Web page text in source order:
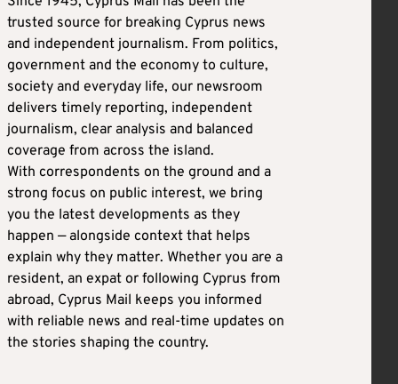
trusted source for breaking Cyprus news
and independent journalism. From politics,
government and the economy to culture,
society and everyday life, our newsroom
delivers timely reporting, independent
journalism, clear analysis and balanced
coverage from across the island.
With correspondents on the ground and a
strong focus on public interest, we bring
you the latest developments as they
happen — alongside context that helps
explain why they matter. Whether you are a
resident, an expat or following Cyprus from
abroad, Cyprus Mail keeps you informed
with reliable news and real-time updates on
the stories shaping the country.